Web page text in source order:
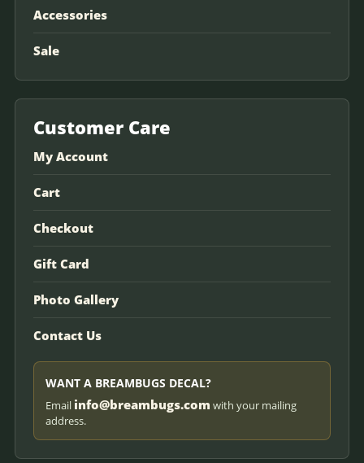
Accessories
Sale
Customer Care
My Account
Cart
Checkout
Gift Card
Photo Gallery
Contact Us
WANT A BREAMBUGS DECAL?
Email info@breambugs.com with your mailing
address.